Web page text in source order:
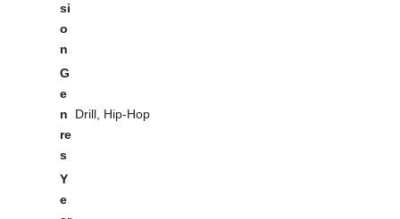
si
o
n
G
e
n
re
s
Drill, Hip-Hop
Y
e